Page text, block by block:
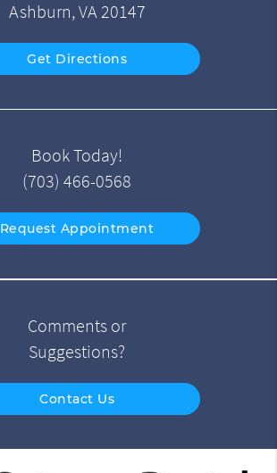
Ashburn, VA 20147
Get Directions
Book Today!
(703) 466-0568
Request Appointment
Comments or
Suggestions?
Contact Us